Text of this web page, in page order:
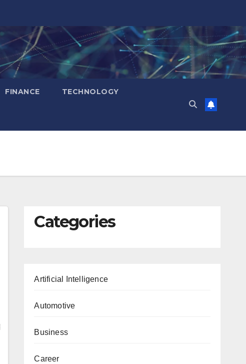
FINANCE TECHNOLOGY
Categories
Artificial Intelligence
Automotive
Business
Career